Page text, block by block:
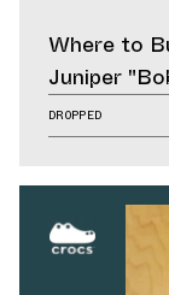
Where to
Juniper
DROPPED